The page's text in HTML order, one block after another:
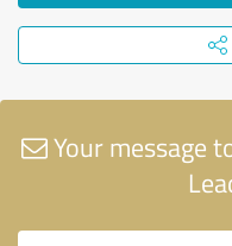
Your message